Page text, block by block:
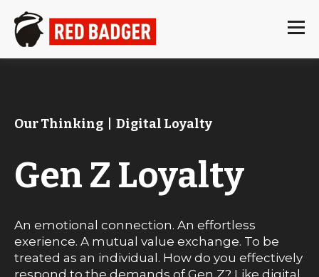
Our Thinking Digital Loyalty
Gen Z Loyalty
An emotional connection. An effortless
exerience. A mutual value exchange. To be
treated as an individual. How do you effectively
respond to the demands of Gen Z? Like digital